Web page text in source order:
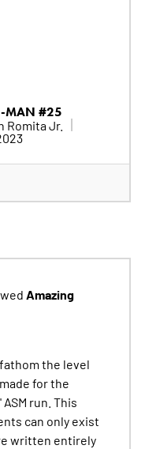
MAN #25
Romita Jr.
Amazing
the level
for the
run. This
can only exist
written entirely